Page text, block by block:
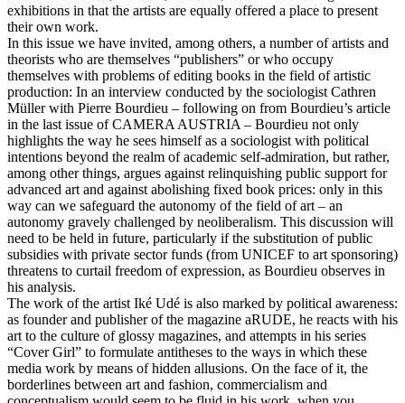
exhibitions in that the artists are equally offered a place to present
their own work.
In this issue we have invited, among others, a number of artists and
theorists who are themselves “publishers” or who occupy
themselves with problems of editing books in the field of artistic
production: In an interview conducted by the sociologist Cathren
Müller with Pierre Bourdieu – following on from Bourdieu’s article
in the last issue of CAMERA AUSTRIA – Bourdieu not only
highlights the way he sees himself as a sociologist with political
intentions beyond the realm of academic self-admiration, but rather,
among other things, argues against relinquishing public support for
advanced art and against abolishing fixed book prices: only in this
way can we safeguard the autonomy of the field of art – an
autonomy gravely challenged by neoliberalism. This discussion will
need to be held in future, particularly if the substitution of public
subsidies with private sector funds (from UNICEF to art sponsoring)
threatens to curtail freedom of expression, as Bourdieu observes in
his analysis.
The work of the artist Iké Udé is also marked by political awareness:
as founder and publisher of the magazine aRUDE, he reacts with his
art to the culture of glossy magazines, and attempts in his series
“Cover Girl” to formulate antitheses to the ways in which these
media work by means of hidden allusions. On the face of it, the
borderlines between art and fashion, commercialism and